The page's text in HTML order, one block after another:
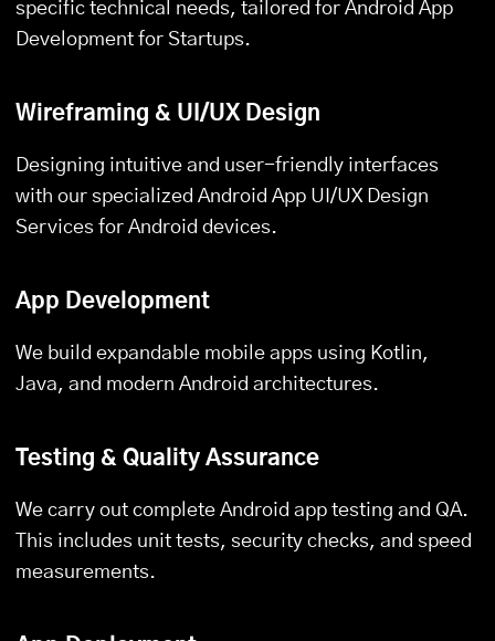
specific technical needs, tailored for Android App
Development for Startups.
Wireframing & UI/UX Design
Designing intuitive and user-friendly interfaces
with our specialized Android App UI/UX Design
Services for Android devices.
App Development
We build expandable mobile apps using Kotlin,
Java, and modern Android architectures.
Testing & Quality Assurance
We carry out complete Android app testing and QA.
This includes unit tests, security checks, and speed
measurements.